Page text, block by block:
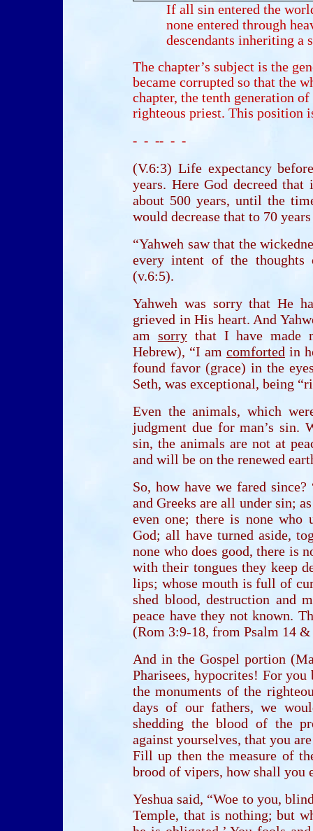
If all sin entered the
none entered through
descendants inheriting a
The chapter’s subject is the
became corrupted so that the
chapter, the tenth generation
righteous priest. This position
- - -- - -
(V.6:3) Life expectancy
years. Here God decreed
about 500 years, until the
would decrease that to 70
“Yahweh saw that the
every intent of the
(v.6:5).
Yahweh was sorry that He
grieved in His heart. And
am sorrythat I have made
Hebrew), “I am comforted in
found favor (grace) in the
Seth, was exceptional, being
Even the animals, which
judgment due for man’s sin.
sin, the animals are not at
and will be on the renewed
So, how have we fared
and Greeks are all under sin;
even one; there is none who
God; all have turned aside,
none who does good, there is
with their tongues they keep
lips; whose mouth is full of
shed blood, destruction and
peace have they not known.
(Rom 3:9-18, from Psalm 14
And in the Gospel portion
Pharisees, hypocrites! For
the monuments of the
days of our fathers, we
shedding the blood of the
against yourselves, that you
Fill up then the measure of
brood of vipers, how shall you
Yeshua said, “Woe to you,
Temple, that is nothing; but